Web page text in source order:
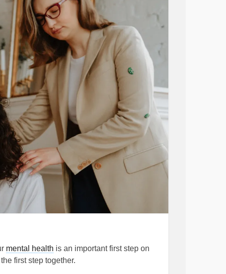
mental health is an important first step on
first step together.